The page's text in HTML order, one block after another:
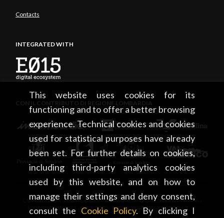
This website uses cookies for its
functioning and to offer a better browsing
experience. Technical cookies and cookies
used for statistical purposes have already
been set. For further details on cookies,
including third-party analytics cookies
used by this website, and on how to
manage their settings and deny consent,
consult the Cookie Policy. By clicking I
Contacts
INTEGRATED WITH
CON IL CONTRIBUTO DI REGIONE LOMBARDIA
CONSORZIO TURISTICO DEL MANDAMENTO DI SONDRIO • Via
Tonale, 13 • 23100 Sondrio • tel. +39 0342 219246 •